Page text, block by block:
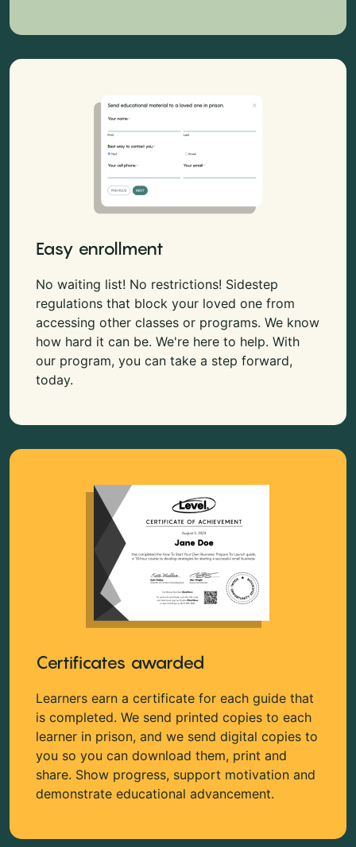
Easy enrollment
No waiting list! No restrictions! Sidestep
regulations that block your loved one from
accessing other classes or programs. We know
how hard it can be. We're here to help. With
our program, you can take a step forward,
today.
Certificates awarded
Learners earn a certificate for each guide that
is completed. We send printed copies to each
learner in prison, and we send digital copies to
you so you can download them, print and
share. Show progress, support motivation and
demonstrate educational advancement.